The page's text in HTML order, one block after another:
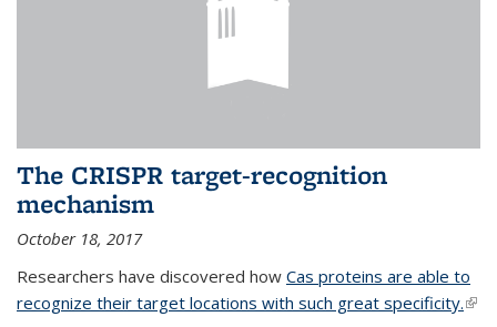
The CRISPR target-recognition
mechanism
October 18, 2017
Researchers have discovered how Cas proteins are able to
recognize their target locations with such great specificity.